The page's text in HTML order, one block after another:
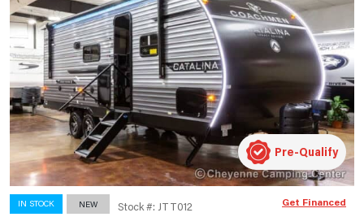
IN STOCK NEW Stock #: JTT012
Pre-Qualify
Get Financed